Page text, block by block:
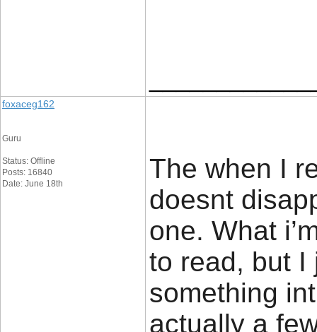
foxaceg162
Guru
Status: Offline
Posts: 16840
Date: June 18th
The when I
doesnt
one. What
to read, but I
something
actually a